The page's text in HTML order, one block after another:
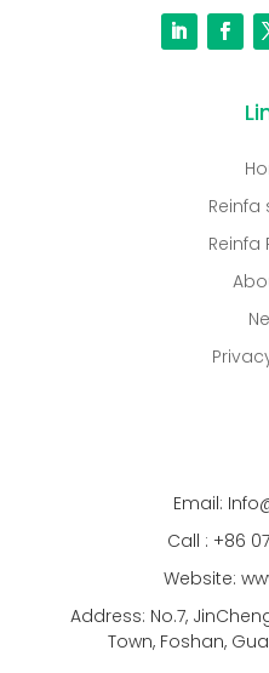
Reinfa
Reinfa
Email:
Call : +86
Website:
Address: No.7,
Town, Foshan,